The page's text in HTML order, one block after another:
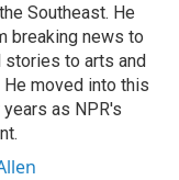
Southeast. He
breaking news to
stories to arts and
moved into this
as NPR's